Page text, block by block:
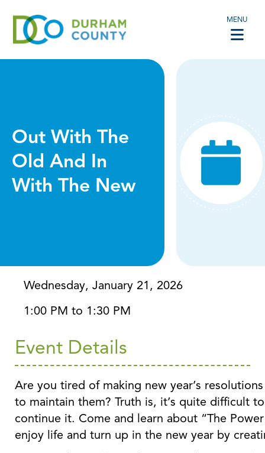
MENU
Out With The
Old And In
With The New
Event Details
Are you tired of making new year’s
to maintain them? Truth is, it’s quite difficult
continue it. Come and learn about “The
enjoy life and turn up in the new year by
Wednesday, January 21, 2026
1:00 PM to 1:30 PM